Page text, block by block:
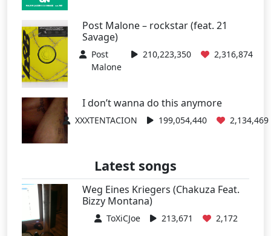
Post Malone – rockstar (feat. 21
Savage)
Post
Malone
210,223,350 2,316,874
I don’t wanna do this anymore
XXXTENTACION 199,054,440 2,134,469
Latest songs
Weg Eines Kriegers (Chakuza Feat.
Bizzy Montana)
ToXiCJoe 213,671 2,172